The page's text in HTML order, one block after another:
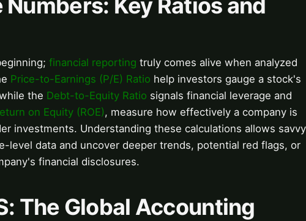
Key Ratios and
financial reporting truly comes alive when analyzed
Price-to-Earnings (P/E) Ratio help investors gauge a stock's
the Debt-to-Equity Ratio signals financial leverage and
on Equity (ROE), measure how effectively a company is
investments. Understanding these calculations allows savvy
level data and uncover deeper trends, potential red flags, or
financial disclosures.
The Global Accounting